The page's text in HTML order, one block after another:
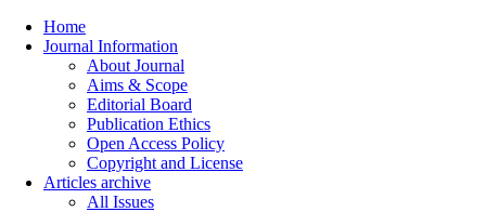
Home
Journal Information
About Journal
Aims & Scope
Editorial Board
Publication Ethics
Open Access Policy
Copyright and License
Articles archive
All Issues